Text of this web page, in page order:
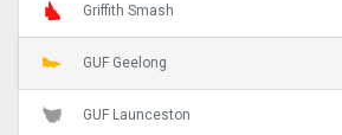
Griffith Smash
GUF Geelong
GUF Launceston